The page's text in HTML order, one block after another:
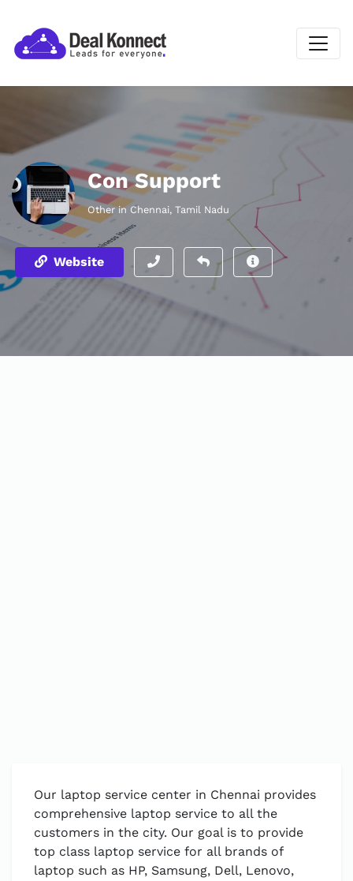
Con Support
Other in Chennai, Tamil Nadu
Website
Our laptop service center in Chennai provides
comprehensive laptop service to all the
customers in the city. Our goal is to provide
top class laptop service for all brands of
laptop such as HP, Samsung, Dell, Lenovo,